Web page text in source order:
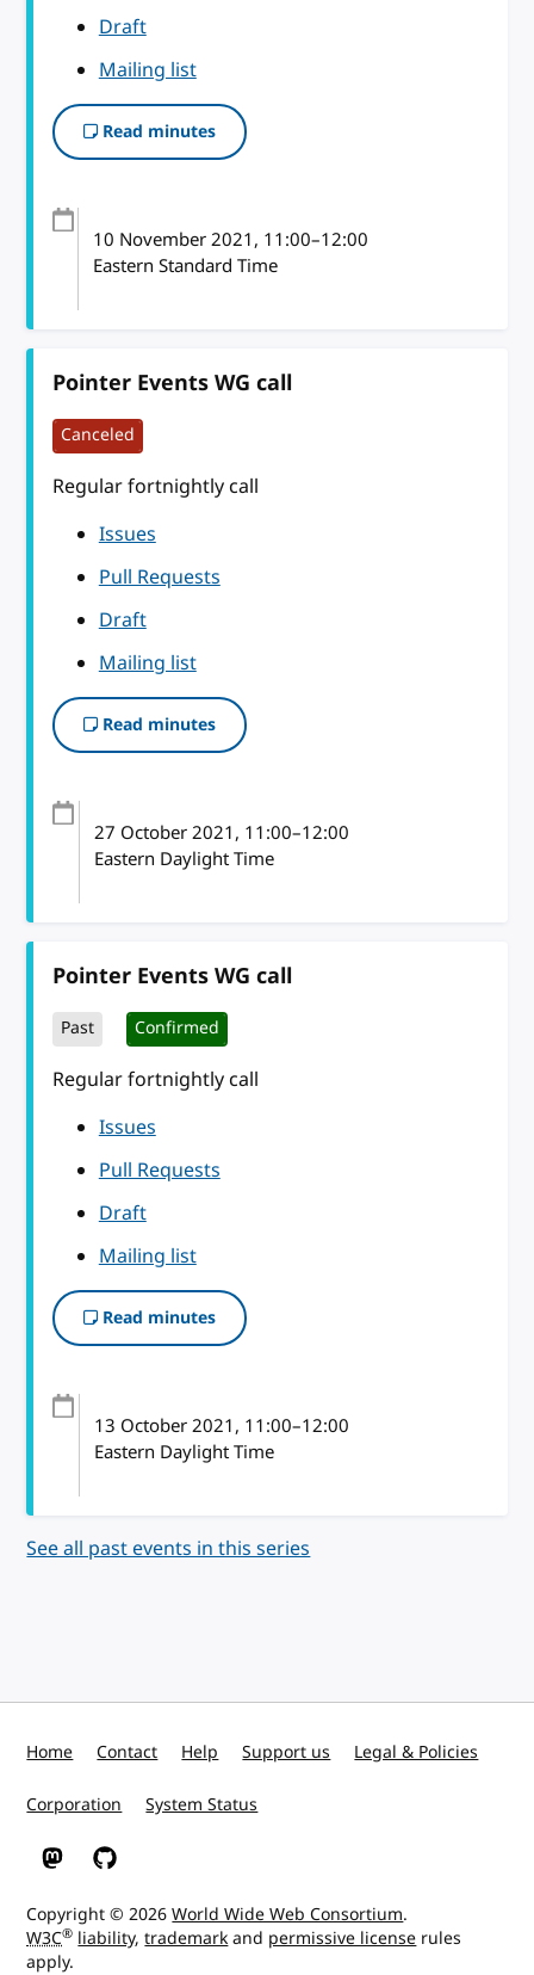
Draft
Mailing list
Read minutes
10 November 2021, 11:00–12:00
Eastern Standard Time
Pointer Events WG call
Canceled
Regular fortnightly call
Issues
Pull Requests
Draft
Mailing list
Read minutes
27 October 2021, 11:00–12:00
Eastern Daylight Time
Pointer Events WG call
Past Confirmed
Regular fortnightly call
Issues
Pull Requests
Draft
Mailing list
Read minutes
13 October 2021, 11:00–12:00
Eastern Daylight Time
See all past events in this series
Home Contact Help Support us Legal & Policies
Corporation System Status
W3C on Mastodon
W3C on GitHub
Copyright © 2026World Wide Web Consortium.
W3C® liability,trademarkand permissive license rules
apply.